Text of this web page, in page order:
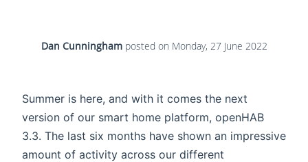
Dan Cunninghamposted on Monday, 27 June 2022
Summer is here, and with it comes the next
version of our smart home platform, openHAB
3.3. The last six months have shown an impressive
amount of activity across our different